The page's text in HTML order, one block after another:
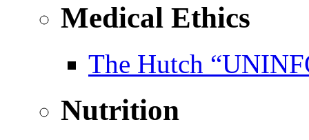
Medical Ethics
The Hutch
Nutrition